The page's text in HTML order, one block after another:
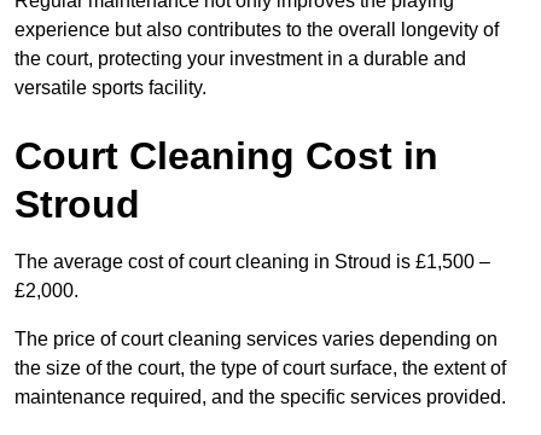
experience but also contributes to the overall longevity of
the court, protecting your investment in a durable and
versatile sports facility.
Court Cleaning Cost in
Stroud
The average cost of court cleaning in Stroud is £1,500 –
£2,000.
The price of court cleaning services varies depending on
the size of the court, the type of court surface, the extent of
maintenance required, and the specific services provided.